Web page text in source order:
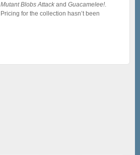
Mutant Blobs Attack and Guacamelee!
Pricing for the collection hasn’t been